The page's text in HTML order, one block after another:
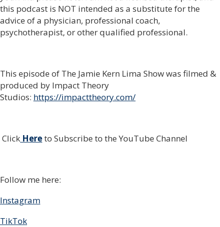
this podcast is NOT intended as a substitute for the
advice of a physician, professional coach,
psychotherapist, or other qualified professional.
This episode of The Jamie Kern Lima Show was filmed &
produced by Impact Theory
Studios: https://impacttheory.com/
Click Hereto Subscribe to the YouTube Channel
Follow me here:
Instagram
TikTok